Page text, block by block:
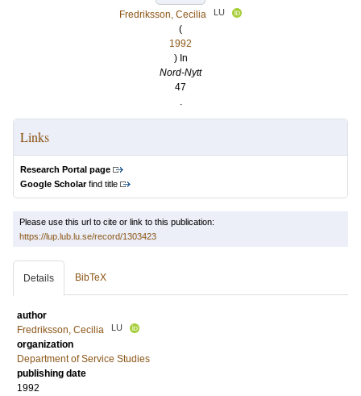
Fredriksson, Cecilia
LU
(
1992
) In
Nord-Nytt
47
.
Links
Research Portal page
Google Scholarfind title
Please use this url to cite or link to this publication:
https://lup.lub.lu.se/record/1303423
Details BibTeX
author
Fredriksson, Cecilia
LU
organization
Department of Service Studies
publishing date
1992